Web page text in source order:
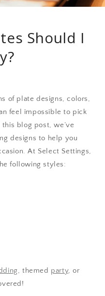
Should I
of plate designs, colors,
feel impossible to pick
blog post, we’ve
designs to help you
At Select Settings,
following styles:
, themed party, or